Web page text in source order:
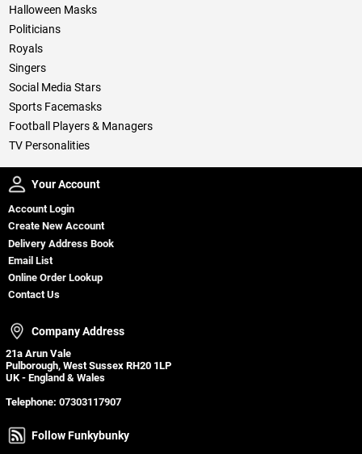
Halloween Masks
Politicians
Royals
Singers
Social Media Stars
Sports Facemasks
Football Players & Managers
TV Personalities
Your Account
Your Account
Account Login
Create New Account
Delivery Address Book
Email List
Online Order Lookup
Contact Us
Company Address
Company Address
21a Arun Vale
Pulborough, West Sussex RH20 1LP
UK - England & Wales
Telephone: 07303117907
Follow Funkybunky
Follow Funkybunky